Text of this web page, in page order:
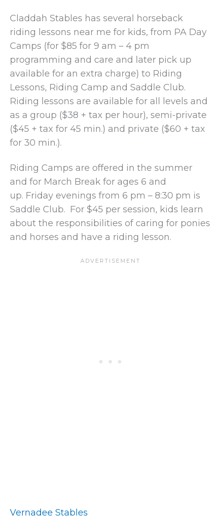
Claddah Stables has several horseback
riding lessons near me for kids, from PA Day
Camps (for $85 for 9 am – 4 pm
programming and care and later pick up
available for an extra charge) to Riding
Lessons, Riding Camp and Saddle Club.
Riding lessons are available for all levels and
as a group ($38 + tax per hour), semi-private
($45 + tax for 45 min.) and private ($60 + tax
for 30 min.).
Riding Camps are offered in the summer
and for March Break for ages 6 and
up. Friday evenings from 6 pm – 8:30 pm is
Saddle Club. For $45 per session, kids learn
about the responsibilities of caring for ponies
and horses and have a riding lesson.
Vernadee Stables